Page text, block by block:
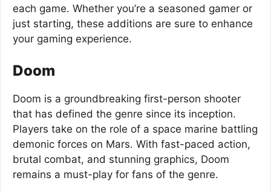
each game. Whether you’re a seasoned gamer or
just starting, these additions are sure to enhance
your gaming experience.
Doom
Doom is a groundbreaking first-person shooter
that has defined the genre since its inception.
Players take on the role of a space marine battling
demonic forces on Mars. With fast-paced action,
brutal combat, and stunning graphics, Doom
remains a must-play for fans of the genre.